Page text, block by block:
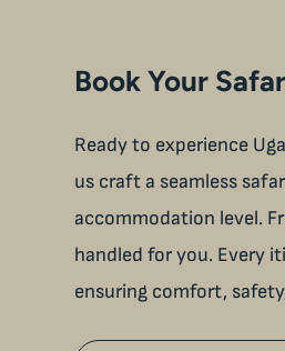
Book Your
Ready to experience
us craft a seamless
accommodation level.
handled for you. Every
ensuring comfort,